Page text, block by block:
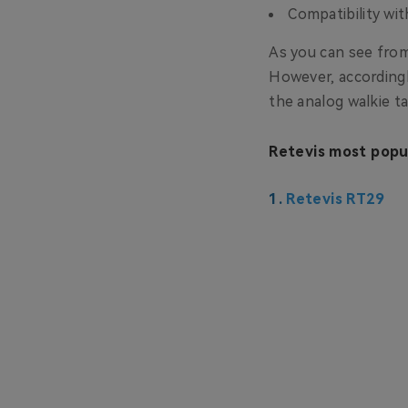
Compatibility
As you can see
However,
the analog walkie
Retevis most
1. Retevis RT29